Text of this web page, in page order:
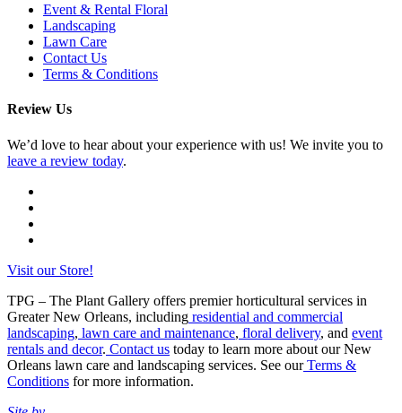
Event & Rental Floral
Landscaping
Lawn Care
Contact Us
Terms & Conditions
Review Us
We’d love to hear about your experience with us! We invite you to
leave a review today.
Visit our Store!
TPG – The Plant Gallery offers premier horticultural services in
Greater New Orleans, including residential and commercial
landscaping, lawn care and maintenance, floral delivery, and event
rentals and decor. Contact us today to learn more about our New
Orleans lawn care and landscaping services. See ourTerms &
Conditions for more information.